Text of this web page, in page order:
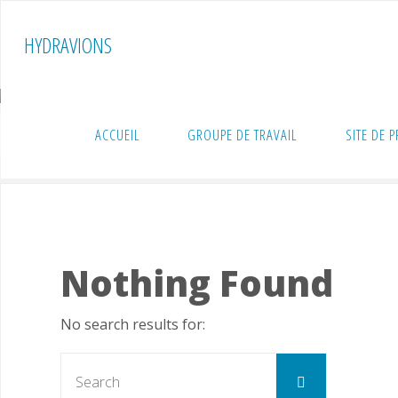
HYDRAVIONS
ACCUEIL GROUPE DE TRAVAIL SITE DE
HomeTechnique Archive for category "Propulsions"
Nothing Found
No search results for:
Search